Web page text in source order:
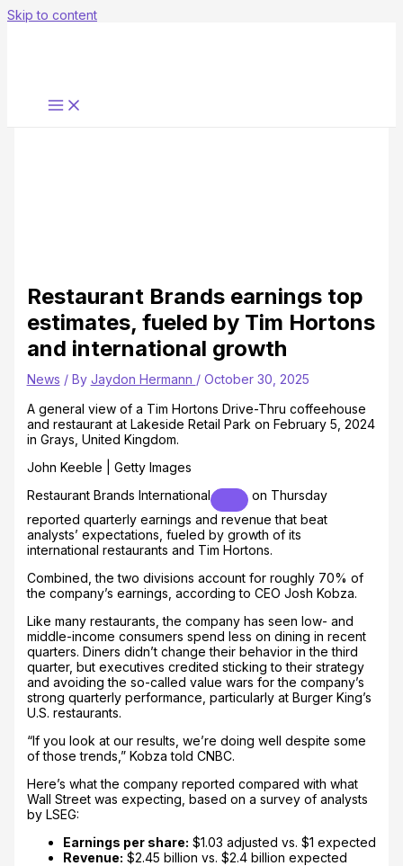
Skip to content
Restaurant Brands earnings top
estimates, fueled by Tim Hortons
and international growth
News / By Jaydon Hermann / October 30, 2025
A general view of a Tim Hortons Drive-Thru coffeehouse
and restaurant at Lakeside Retail Park on February 5, 2024
in Grays, United Kingdom.
John Keeble | Getty Images
Restaurant Brands International
on Thursday
reported quarterly earnings and revenue that beat
analysts’ expectations, fueled by growth of its
international restaurants and Tim Hortons.
Combined, the two divisions account for roughly 70% of
the company’s earnings, according to CEO Josh Kobza.
Like many restaurants, the company has seen low- and
middle-income consumers spend less on dining in recent
quarters. Diners didn’t change their behavior in the third
quarter, but executives credited sticking to their strategy
and avoiding the so-called value wars for the company’s
strong quarterly performance, particularly at Burger King’s
U.S. restaurants.
“If you look at our results, we’re doing well despite some
of those trends,” Kobza told CNBC.
Here’s what the company reported compared with what
Wall Street was expecting, based on a survey of analysts
by LSEG:
Earnings per share: $1.03 adjusted vs. $1 expected
Revenue: $2.45 billion vs. $2.4 billion expected